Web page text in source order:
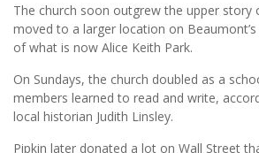
The church soon outgrew the upper story
moved to a larger location on
of what is now Alice Keith Park.
On Sundays, the church doubled as a
members learned to read and write,
local historian Judith Linsley.
Pipkin later donated a lot on Wall Street